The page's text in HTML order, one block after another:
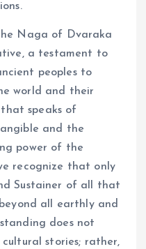
Naga of Dvaraka
a testament to
peoples to
world and their
speaks of
and the
power of the
recognize that only
Sustainer of all that
all earthly and
does not
stories; rather,